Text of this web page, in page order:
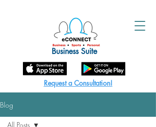
Business Suite
Request a Consultation!
Blog
All Posts